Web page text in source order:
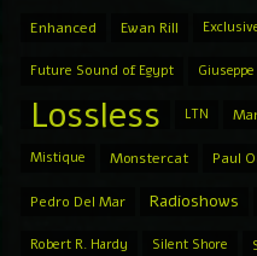
Enhanced Ewan Rill
Future Sound of Egypt
Lossless LTN
Mistique Monstercat Paul
Pedro Del Mar Radioshows
Robert R. Hardy Silent Shore